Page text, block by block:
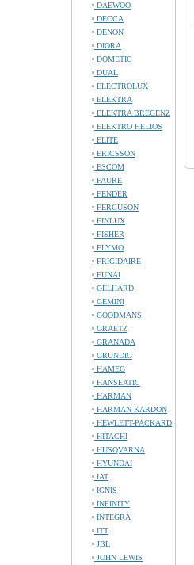
DAEWOO
DECCA
DENON
DIORA
DOMETIC
DUAL
ELECTROLUX
ELEKTRA
ELEKTRA BREGENZ
ELEKTRO HELIOS
ELITE
ERICSSON
ESCOM
FAURE
FENDER
FERGUSON
FINLUX
FISHER
FLYMO
FRIGIDAIRE
FUNAI
GELHARD
GEMINI
GOODMANS
GRAETZ
GRANADA
GRUNDIG
HAMEG
HANSEATIC
HARMAN
HARMAN KARDON
HEWLETT-PACKARD
HITACHI
HUSQVARNA
HYUNDAI
IAT
IGNIS
INFINITY
INTEGRA
ITT
JBL
JOHN LEWIS